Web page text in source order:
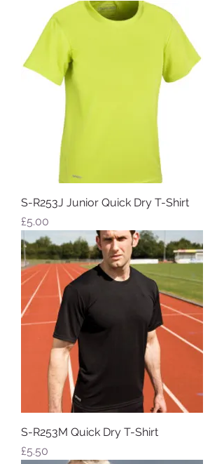
S-R253J Junior Quick Dry T-Shirt
Price
£5.00
S-R253M Quick Dry T-Shirt
Price
£5.50